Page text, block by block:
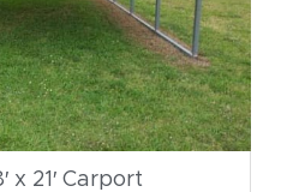
x 21′ Carport